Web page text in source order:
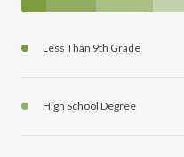
Less Than 9th Grade
High School Degree